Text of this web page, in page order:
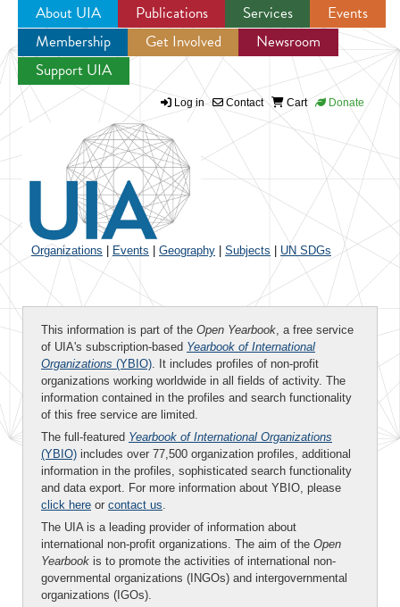
Jump to navigation
About UIA Publications Services
Events
Membership
Get Involved
Newsroom
Support UIA
Log in Contact Cart Donate
Organizations Events Geography Subjects UN SDGs
This information is part of the Open Yearbook, a free service
of UIA's subscription-based Yearbook of International
Organizations (YBIO). It includes profiles of non-profit
organizations working worldwide in all fields of activity. The
information contained in the profiles and search functionality
of this free service are limited.
The full-featured Yearbook of International Organizations
(YBIO) includes over 77,500 organization profiles, additional
information in the profiles, sophisticated search functionality
and data export. For more information about YBIO, please
click here or contact us.
The UIA is a leading provider of information about
international non-profit organizations. The aim of the Open
Yearbook is to promote the activities of international non-
governmental organizations (INGOs) and intergovernmental
organizations (IGOs).